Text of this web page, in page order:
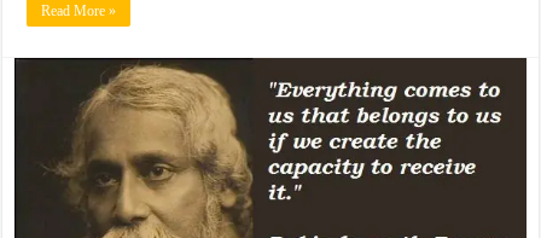
Read More »